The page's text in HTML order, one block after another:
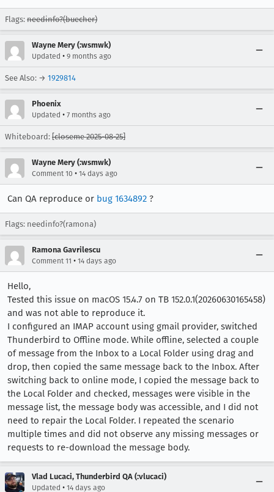
Flags: needinfo?(buecher)
Wayne Mery (:wsmwk)
Updated • 9 months ago
See Also: → 1929814
Phoenix
Updated • 7 months ago
Whiteboard: [closeme 2025-08-25]
Wayne Mery (:wsmwk)
Comment 10 • 14 days ago
Can QA reproduce or bug 1634892 ?
Flags: needinfo?(ramona)
Ramona Gavrilescu
Comment 11 • 14 days ago
Hello,
Tested this issue on macOS 15.4.7 on TB 152.0.1(20260630165458)
and was not able to reproduce it.
I configured an IMAP account using gmail provider, switched
Thunderbird to Offline mode. While offline, selected a couple
of message from the Inbox to a Local Folder using drag and
drop, then copied the same message back to the Inbox. After
switching back to online mode, I copied the message back to
the Local Folder and checked, messages were visible in the
message list, the message body was accessible, and I did not
need to repair the Local Folder. I repeated the scenario
multiple times and did not observe any missing messages or
requests to re-download the message body.
Vlad Lucaci, Thunderbird QA (:vlucaci)
Updated • 14 days ago